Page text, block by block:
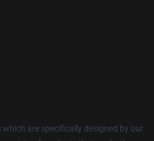
are specifically designed by our